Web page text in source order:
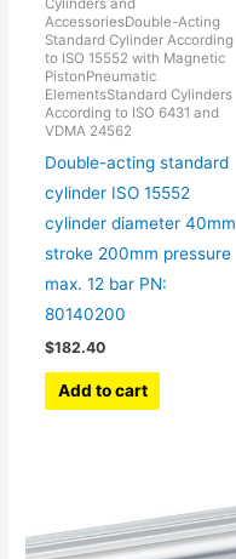
Cylinders and
AccessoriesDouble-Acting
Standard Cylinder According
to ISO 15552 with Magnetic
PistonPneumatic
ElementsStandard Cylinders
According to ISO 6431 and
VDMA 24562
Double-acting standard
cylinder ISO 15552
cylinder diameter 40mm
stroke 200mm pressure
max. 12 bar PN:
80140200
$182.40
Add to cart